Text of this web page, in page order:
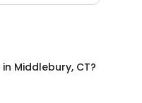
in Middlebury, CT?